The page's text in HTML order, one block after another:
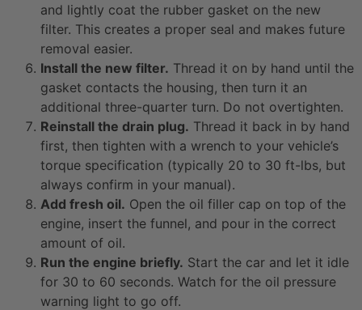
and lightly coat the rubber gasket on the new
filter. This creates a proper seal and makes future
removal easier.
Install the new filter. Thread it on by hand until the
gasket contacts the housing, then turn it an
additional three-quarter turn. Do not overtighten.
Reinstall the drain plug. Thread it back in by hand
first, then tighten with a wrench to your vehicle’s
torque specification (typically 20 to 30 ft-lbs, but
always confirm in your manual).
Add fresh oil. Open the oil filler cap on top of the
engine, insert the funnel, and pour in the correct
amount of oil.
Run the engine briefly. Start the car and let it idle
for 30 to 60 seconds. Watch for the oil pressure
warning light to go off.